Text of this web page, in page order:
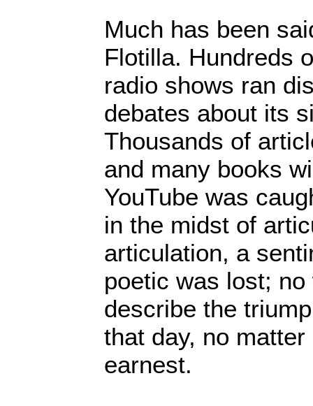
Much has been
Flotilla. Hundreds
radio shows ran
debates about its
Thousands of
and many books
YouTube was
in the midst of
articulation, a
poetic was lost;
describe the
that day, no
earnest.